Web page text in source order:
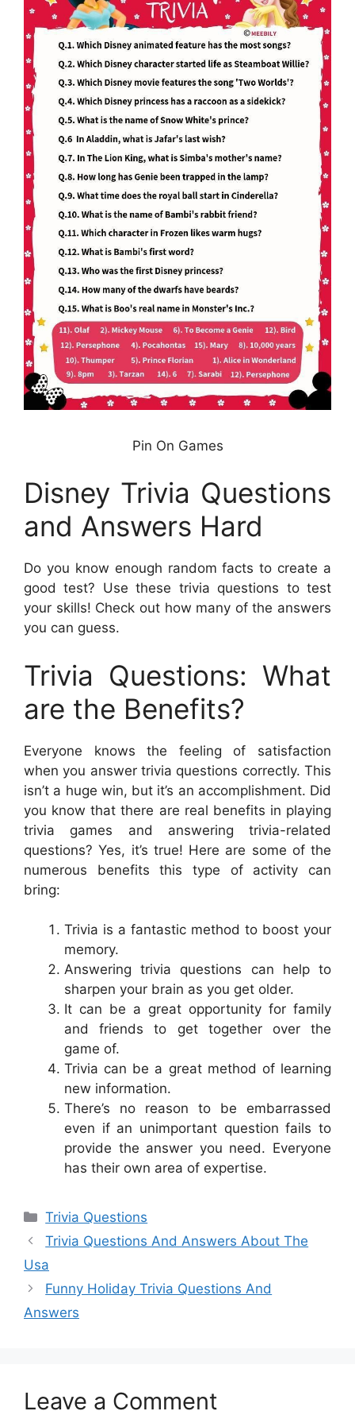
Pin On Games
Disney Trivia Questions
and Answers Hard
Do you know enough random facts to create a
good test? Use these trivia questions to test
your skills! Check out how many of the answers
you can guess.
Trivia Questions: What
are the Benefits?
Everyone knows the feeling of satisfaction
when you answer trivia questions correctly. This
isn’t a huge win, but it’s an accomplishment. Did
you know that there are real benefits in playing
trivia games and answering trivia-related
questions? Yes, it’s true! Here are some of the
numerous benefits this type of activity can
bring:
Trivia is a fantastic method to boost your
memory.
Answering trivia questions can help to
sharpen your brain as you get older.
It can be a great opportunity for family
and friends to get together over the
game of.
Trivia can be a great method of learning
new information.
There’s no reason to be embarrassed
even if an unimportant question fails to
provide the answer you need. Everyone
has their own area of expertise.
Categories
Trivia Questions
Trivia Questions And Answers About The
Usa
Funny Holiday Trivia Questions And
Answers
Leave a Comment